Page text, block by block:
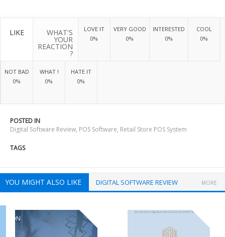
LIKE WHAT'S
YOUR
REACTION
?
LOVE IT
0%
VERY GOOD
0%
INTERESTED
0%
COOL
0%
NOT BAD
0%
WHAT !
0%
HATE IT
0%
POSTED IN
Digital Software Review, POS Software, Retail Store POS System
TAGS
YOU MIGHT ALSO LIKE DIGITAL SOFTWARE REVIEW MORE